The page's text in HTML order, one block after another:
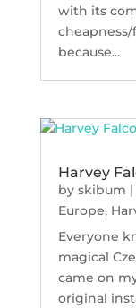
with its
because...
Harvey
by skibum |
Europe,
Everyone
magical
came on
original